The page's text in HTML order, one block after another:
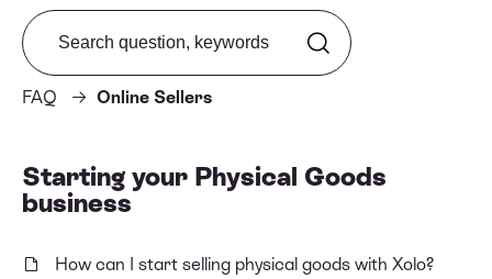
FAQ Online Sellers
Search from FAQ
Starting your Physical Goods
business
How can I start selling physical goods with Xolo?